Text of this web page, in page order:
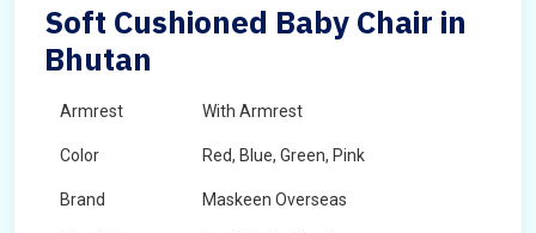
Soft Cushioned Baby Chair in
Bhutan
Armrest With Armrest
Color Red, Blue, Green, Pink
Brand Maskeen Overseas